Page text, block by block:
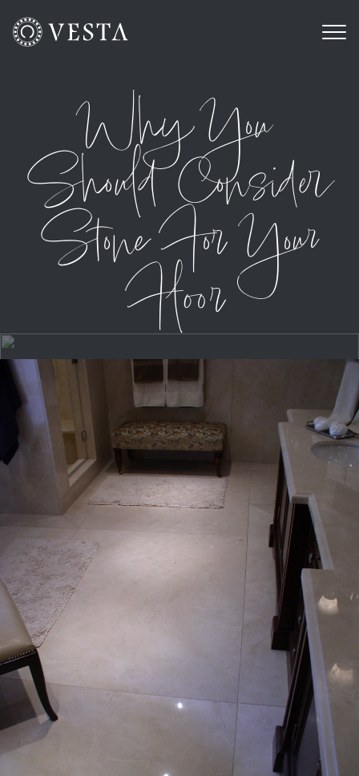
Why You
Should Consider
Stone For Your
Floor